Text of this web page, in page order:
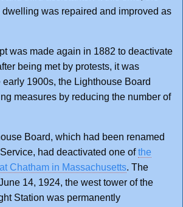
was repaired and improved as
was made again in 1882 to deactivate
being met by protests, it was
early 1900s, the Lighthouse Board
measures by reducing the number of
Board, which had been renamed
had deactivated one ofthe
Chatham in Massachusetts. The
14, 1924, the west tower of the
Station was permanently